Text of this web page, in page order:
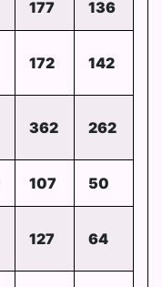
177 136
172 142
362 262
107 50
127 64